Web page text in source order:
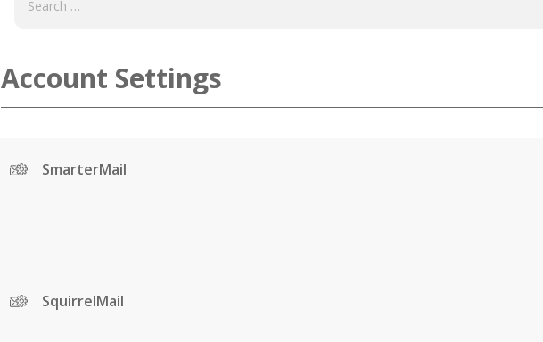
Account Settings
SmarterMail
SquirrelMail